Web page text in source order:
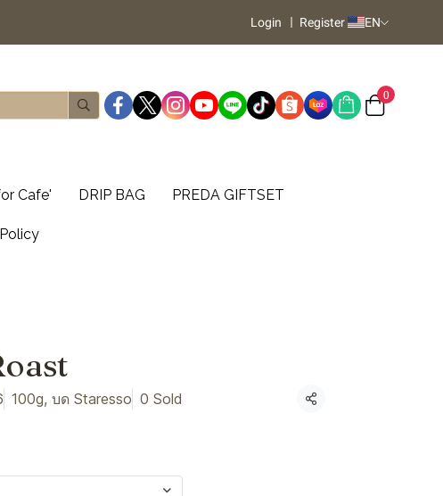
Login Register EN
0
Cafe' DRIP BAG PREDA GIFTSET
100g, บด Staresso 0 Sold Share